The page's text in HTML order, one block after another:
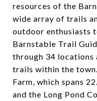
resources of the
wide array of trails
outdoor enthusiasts
Barnstable Trail
through 34 locations
trails within the
Farm, which spans
and the Long Pond